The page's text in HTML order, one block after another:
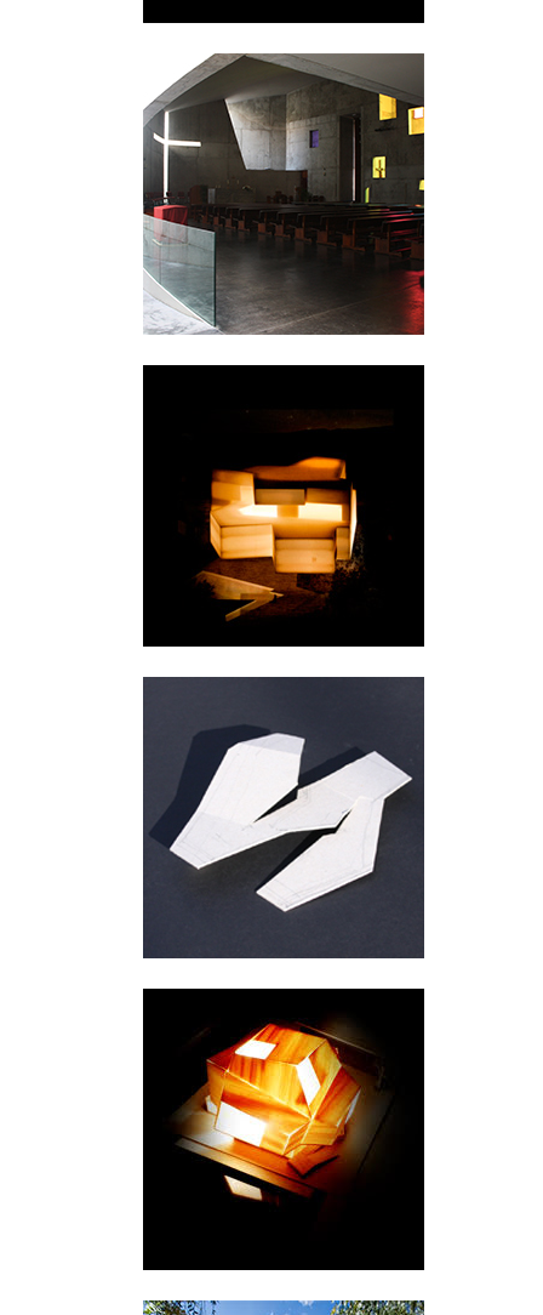
Valencia
Skellefteå
Urnes
København